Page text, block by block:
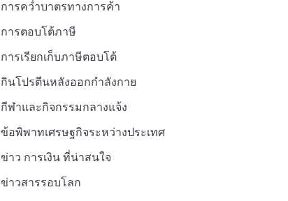
การคว่ำบาตรทางการค้า
การตอบโต้ภาษี
การเรียกเก็บภาษีตอบโต้
กินโปรตีนหลังออกกำลังกาย
กีฬาและกิจกรรมกลางแจ้ง
ข้อพิพาทเศรษฐกิจระหว่างประเทศ
ข่าว การเงิน ที่น่าสนใจ
ข่าวสารรอบโลก